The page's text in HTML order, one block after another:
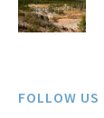
FOLLOW US